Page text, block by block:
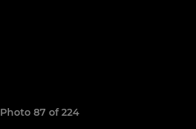
Photo 87 of 224